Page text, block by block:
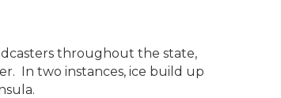
throughout the state,
In two instances, ice build up